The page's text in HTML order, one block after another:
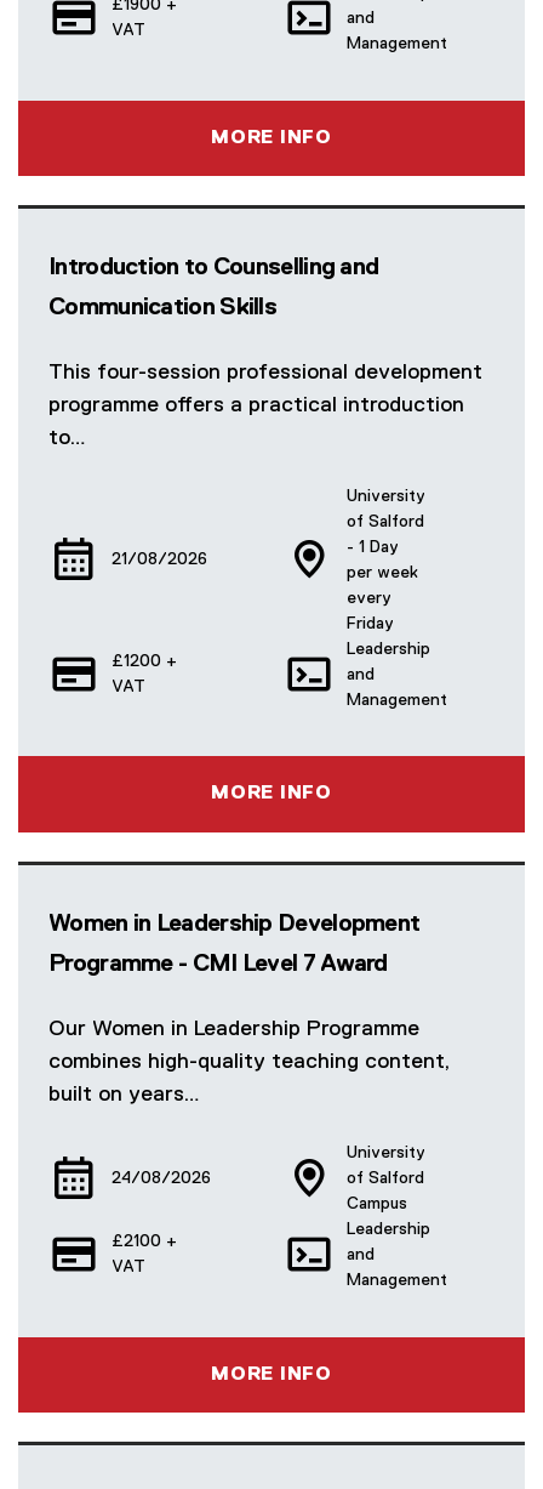
£1900 +
VAT
and
Management
MORE INFO
Introduction to Counselling and
Communication Skills
This four-session professional development
programme offers a practical introduction
to…
21/08/2026
University
of Salford
- 1 Day
per week
every
Friday
£1200 +
VAT
Leadership
and
Management
MORE INFO
Women in Leadership Development
Programme - CMI Level 7 Award
Our Women in Leadership Programme
combines high-quality teaching content,
built on years…
24/08/2026
University
of Salford
Campus
£2100 +
VAT
Leadership
and
Management
MORE INFO